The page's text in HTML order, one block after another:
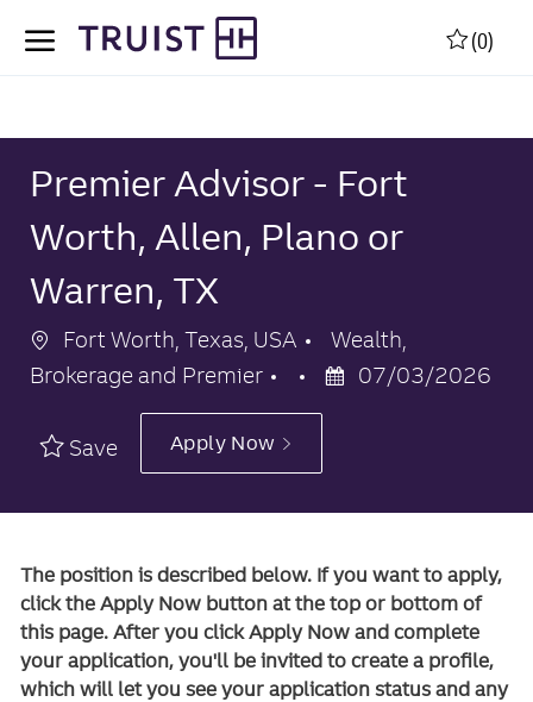
(0)
Premier Advisor - Fort
Worth, Allen, Plano or
Warren, TX
Location
Fort Worth, Texas, USA Category
Wealth,
Brokerage and Premier
Posted07/03/2026
Save Apply Now
The position is described below. If you want to apply,
click the Apply Now button at the top or bottom of
this page. After you click Apply Now and complete
your application, you'll be invited to create a profile,
which will let you see your application status and any